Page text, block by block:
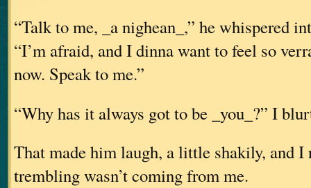
“Talk to me, _a nighean_,” he whispered
“I’m afraid, and I dinna want to feel so
now. Speak to me.”
“Why has it always got to be _you_?” I
That made him laugh, a little shakily, and
trembling wasn’t coming from me.